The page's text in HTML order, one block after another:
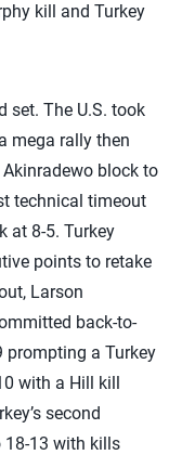
kill and Turkey
set. The U.S. took
mega rally then
block to
technical timeout
at 8-5. Turkey
points to retake
Larson
back-to-
prompting a Turkey
with a Hill kill
second
18-13 with kills